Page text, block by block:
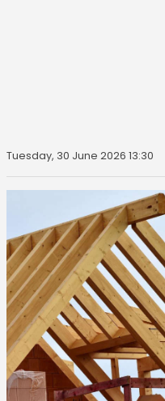
Tuesday, 30 June 2026 13:30